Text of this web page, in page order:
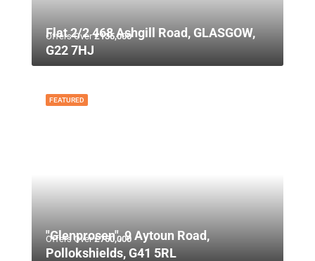
Offers Over£135,000
Flat 2/2 468 Ashgill Road, GLASGOW,
G22 7HJ
FEATURED
Offers Over£750,000
"Glenprosen", 9 Aytoun Road,
Pollokshields, G41 5RL